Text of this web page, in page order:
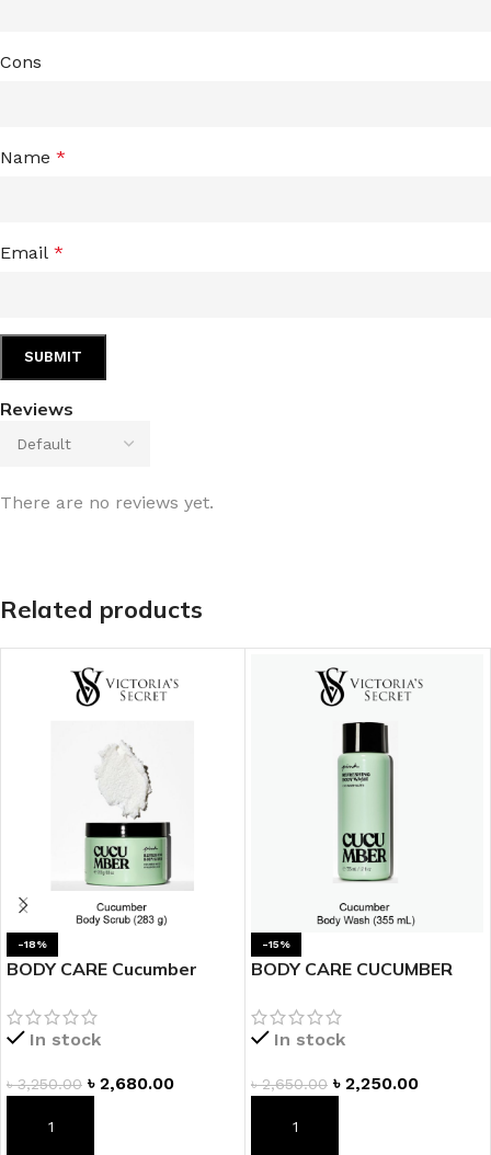
Reviews
There are no reviews yet.
Cons
Name *
Email *
Related products
-18%
BODY CARE Cucumber
In stock
৳3,250.00 ৳ 2,680.00
ADD TO CART
-15%
BODY CARE CUCUMBER
Victoria’s Secret PINK
In stock
৳2,650.00 ৳ 2,250.00
ADD TO CART